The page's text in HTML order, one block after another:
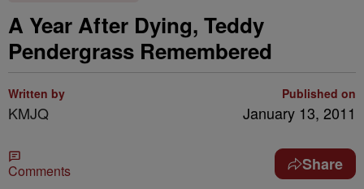
A Year After Dying, Teddy
Pendergrass Remembered
Written by
KMJQ
Published on
January 13, 2011
Comments Share